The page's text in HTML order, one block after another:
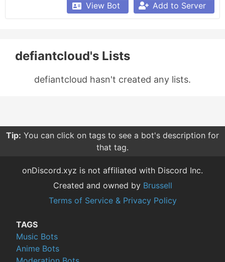
View Bot
Add to Server
defiantcloud's Lists
defiantcloud hasn't created any lists.
Tip: You can click on tags to see a bot's description for
that tag.
onDiscord.xyz is not affiliated with Discord Inc.
Created and owned by Brussell
Terms of Service & Privacy Policy
TAGS
Music Bots
Anime Bots